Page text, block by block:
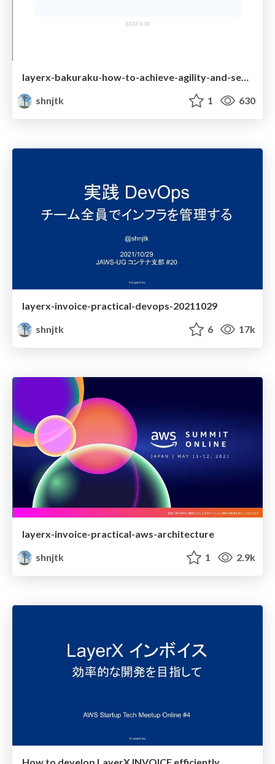
layerx-bakuraku-how-to-achieve-agility-and-security
shnjtk
1 630
layerx-invoice-practical-devops-20211029
shnjtk
6 17k
layerx-invoice-practical-aws-architecture
shnjtk
1 2.9k